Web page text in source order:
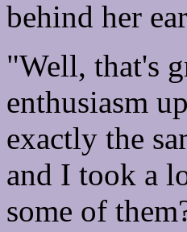
behind her
"Well, that's
enthusiasm
exactly the
and I took a
some of